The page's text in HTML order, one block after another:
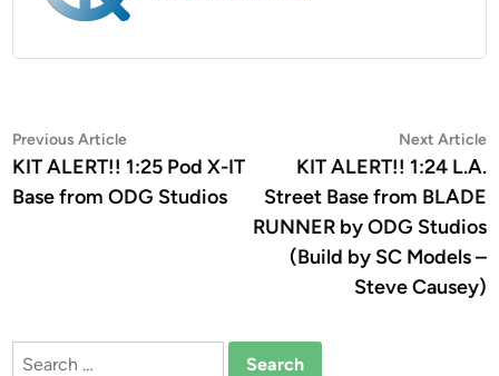
Post
navigation
Previous ArticlePrevious
article:
KIT ALERT!! 1:25 Pod X-IT
Base from ODG Studios
Next Article
KIT ALERT!! 1:24 L.A.
Street Base from BLADE
RUNNER by ODG Studios
(Build by SC Models –
Steve Causey)
Search